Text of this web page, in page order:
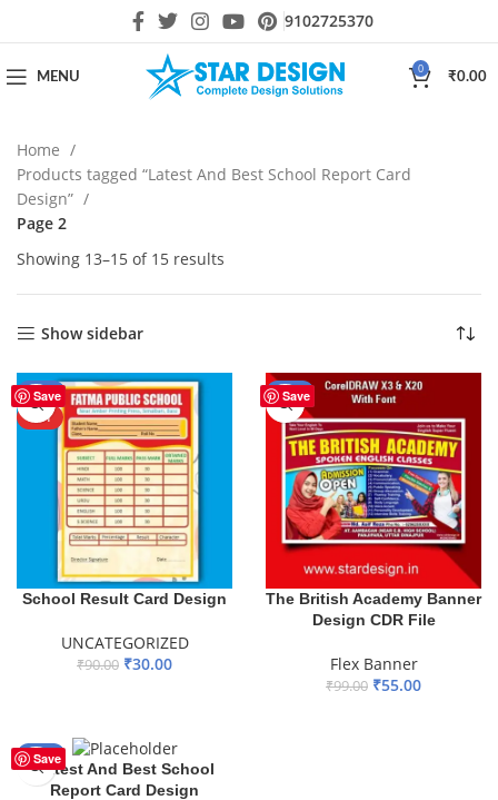
9102725370
MENU
0
₹0.00
Home
Products tagged “Latest And Best School Report Card
Design”
Page 2
Showing 13–15 of 15 results
Show sidebar
Save
-67%
HOT
School Result Card Design
UNCATEGORIZED
₹90.00 ₹30.00
Save
-44%
The British Academy Banner
Design CDR File
Flex Banner
₹99.00 ₹55.00
Save
-75%
Latest And Best School
Report Card Design